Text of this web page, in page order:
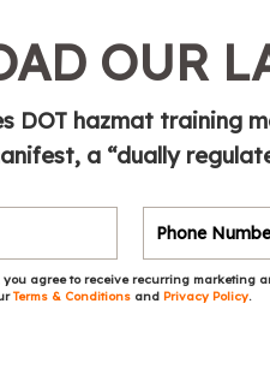
OUR
DOT hazmat training
a “dually
agree to receive recurring marketing
Terms & Conditions and Privacy Policy.